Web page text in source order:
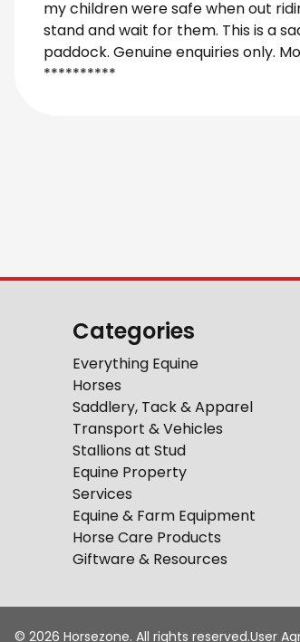
my children were safe when out
stand and wait for them. This is a
paddock. Genuine enquiries only.
**********
Categories
Everything Equine
Horses
Saddlery, Tack & Apparel
Transport & Vehicles
Stallions at Stud
Equine Property
Services
Equine & Farm Equipment
Horse Care Products
Giftware & Resources
© 2026 Horsezone. All rights reserved.User